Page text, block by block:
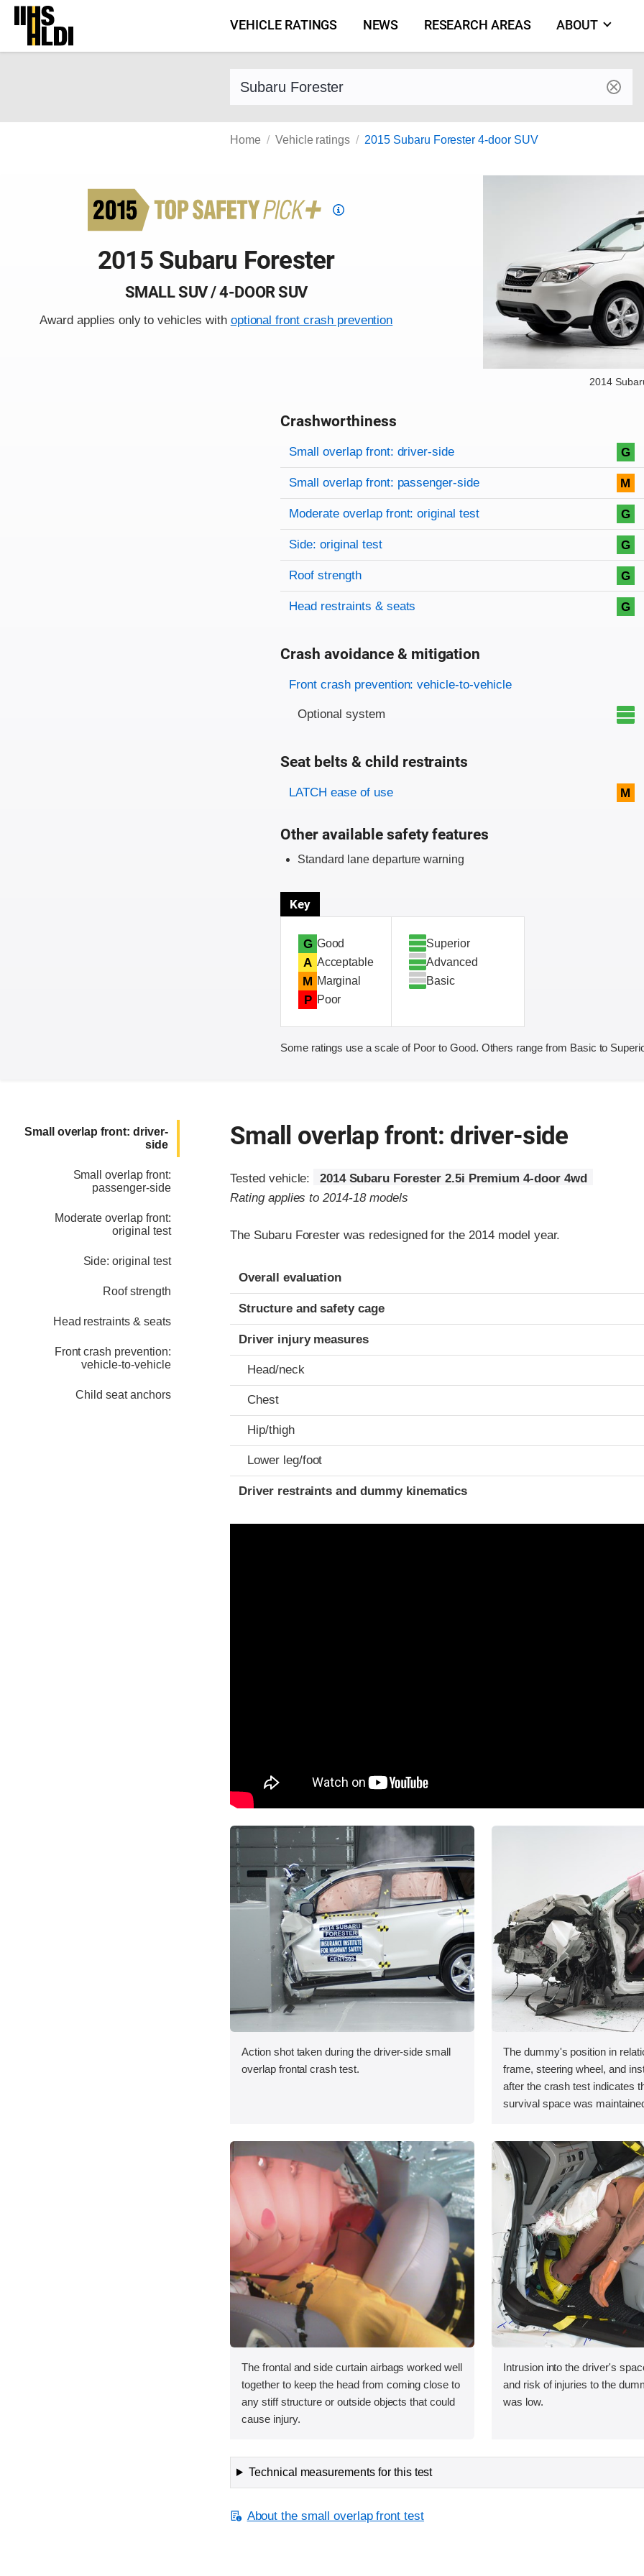
Skip
content
VEHICLE RATINGS NEWS RESEARCH AREAS ABOUT
Find a vehicle by make and model
Home Vehicle ratings 2015 Subaru Forester 4-door SUV
Top
2015 Subaru Forester
SMALL SUV / 4-DOOR SUV
Award applies only to vehicles with optional front crash prevention
2014
Crashworthiness
Rating overview
Evaluation criteria
Rating
Small overlap front: driver-side G
Small overlap front: passenger-side M
Moderate overlap front: original test G
Side: original test G
Roof strength G
Head restraints & seats G
Crash avoidance & mitigation
Evaluation criteria
Rating
Front crash prevention: vehicle-to-vehicle
Optional system
Seat belts & child restraints
Evaluation criteria
Rating
LATCH ease of use M
Other available safety features
Standard lane departure warning
Key
G Good
A Acceptable
M Marginal
P Poor
Superior
Advanced
Basic
Some ratings use a scale of Poor to Good. Others range from Basic to
Small overlap front: driver-
side
Small overlap front:
passenger-side
Moderate overlap front:
original test
Side: original test
Roof strength
Head restraints & seats
Front crash prevention:
vehicle-to-vehicle
Child seat anchors
Small overlap front: driver-side
Tested vehicle:
2014 Subaru Forester 2.5i Premium 4-door 4wd
Rating applies to 2014-18 models
The Subaru Forester was redesigned for the 2014 model year.
Evaluation criteria
Rating
Overall evaluation
Structure and safety cage
Driver injury measures
Head/neck
Chest
Hip/thigh
Lower leg/foot
Driver restraints and dummy kinematics
Action shot taken during the driver-side small
overlap frontal crash test.
The dummy's position in
frame, steering wheel, and
after the crash test indicates
survival space was
The frontal and side curtain airbags worked well
together to keep the head from coming close to
any stiff structure or outside objects that could
cause injury.
Intrusion into the driver's
and risk of injuries to the
was low.
Technical measurements for this test
About the small overlap front test